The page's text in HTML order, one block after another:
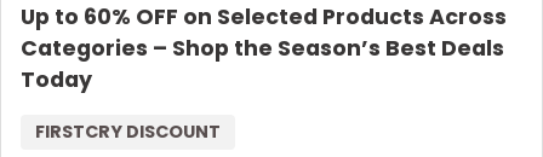
Up to 60% OFF on Selected Products Across
Categories – Shop the Season’s Best Deals
Today
FIRSTCRY DISCOUNT